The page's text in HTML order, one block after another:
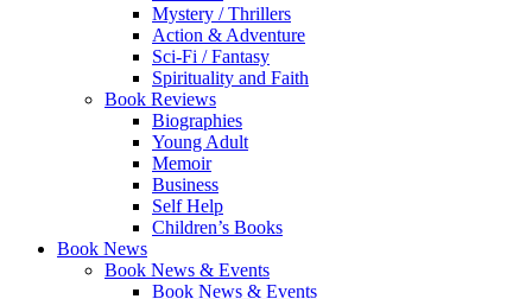
Mystery / Thrillers
Action & Adventure
Sci-Fi / Fantasy
Spirituality and Faith
Book Reviews
Biographies
Young Adult
Memoir
Business
Self Help
Children’s Books
Book News
Book News & Events
Book News & Events